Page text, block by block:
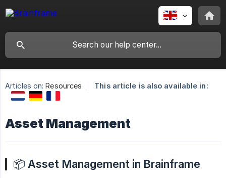
Articles on: Resources This article is also available in:
Asset Management
📦 Asset Management in Brainframe